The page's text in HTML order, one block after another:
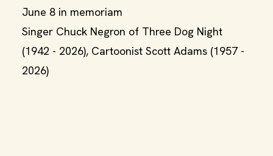
June 8 in memoriam
Singer Chuck Negron of Three Dog Night
(1942 - 2026), Cartoonist Scott Adams (1957 -
2026)